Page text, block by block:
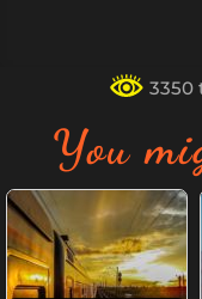
3350
You